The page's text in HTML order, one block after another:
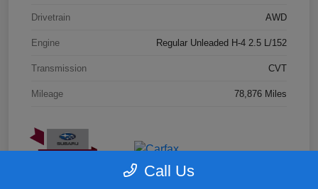
Drivetrain AWD
Engine Regular Unleaded H-4 2.5 L/152
Transmission CVT
Mileage 78,876 Miles
Call Us